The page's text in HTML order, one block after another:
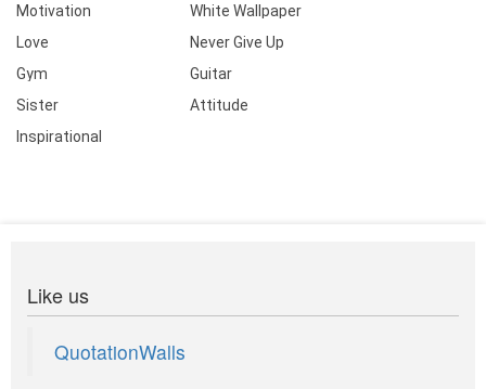
Motivation
White Wallpaper
Love
Never Give Up
Gym
Guitar
Sister
Attitude
Inspirational
Like us
QuotationWalls